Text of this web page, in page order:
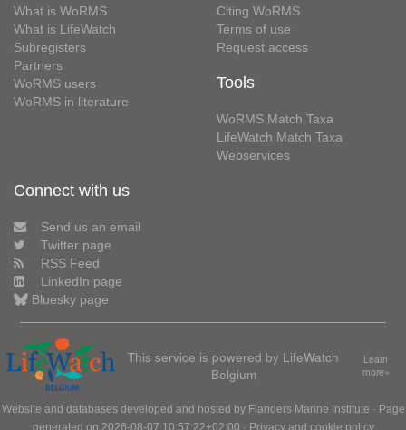
What is WoRMS
What is LifeWatch
Subregisters
Partners
WoRMS users
WoRMS in literature
Citing WoRMS
Terms of use
Request access
Tools
WoRMS Match Taxa
LifeWatch Match Taxa
Webservices
Connect with us
Send us an email
Twitter page
RSS Feed
LinkedIn page
Bluesky page
This service is powered by LifeWatch
Belgium
Learn
more»
Website and databases developed and hosted by Flanders Marine Institute · Page
generated on 2026-08-07 10:57:22+02:00 · Privacy and cookie policy